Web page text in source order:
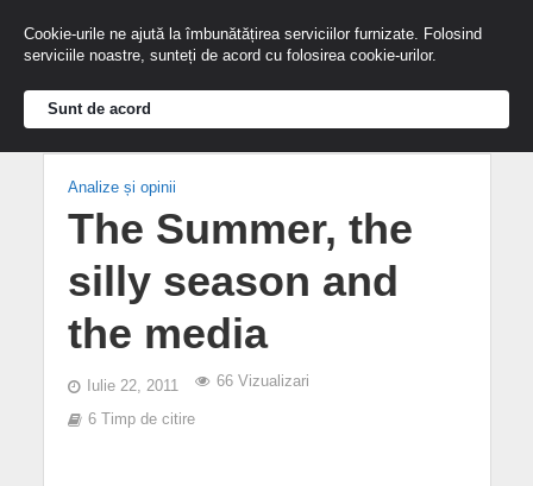
Analize și opinii
The Summer, the
silly season and
the media
Iulie 22, 2011 66 Vizualizari
6 Timp de citire
Cookie-urile ne ajută la îmbunătățirea serviciilor furnizate. Folosind
serviciile noastre, sunteți de acord cu folosirea cookie-urilor.
Sunt de acord